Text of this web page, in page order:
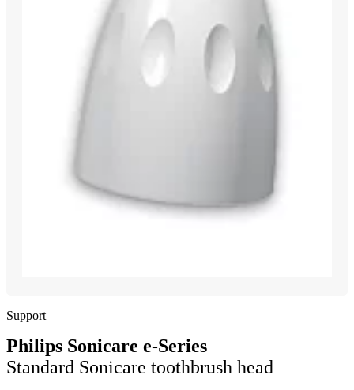
Support
Philips Sonicare e-Series
Standard Sonicare toothbrush head